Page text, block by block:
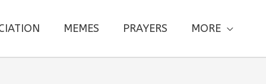
MEMES PRAYERS MORE